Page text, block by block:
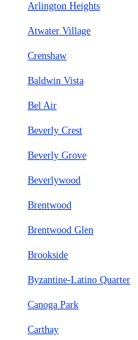
Arlington Heights
Atwater Village
Crenshaw
Baldwin Vista
Bel Air
Beverly Crest
Beverly Grove
Beverlywood
Brentwood
Brentwood Glen
Brookside
Byzantine-Latino Quarter
Canoga Park
Carthay